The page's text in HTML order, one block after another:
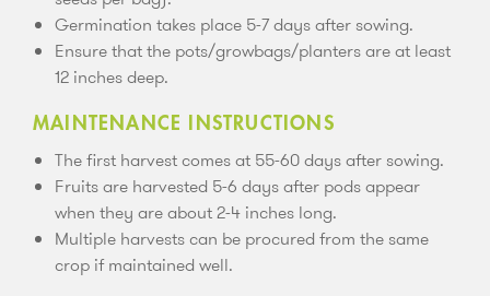
Germination takes place 5-7 days after sowing.
Ensure that the pots/growbags/planters are at least
12 inches deep.
MAINTENANCE INSTRUCTIONS
The first harvest comes at 55-60 days after sowing.
Fruits are harvested 5-6 days after pods appear
when they are about 2-4 inches long.
Multiple harvests can be procured from the same
crop if maintained well.